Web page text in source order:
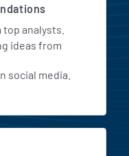
analysts.
ideas from
social media.